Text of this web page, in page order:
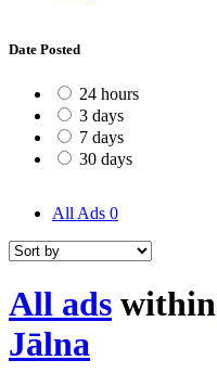
Date Posted
24 hours
3 days
7 days
30 days
All Ads 0
All ads within
Jālna